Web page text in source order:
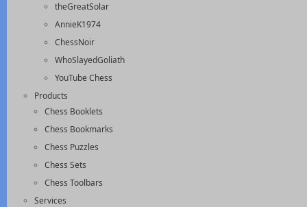
theGreatSolar
AnnieK1974
ChessNoir
WhoSlayedGoliath
YouTube Chess
Products
Chess Booklets
Chess Bookmarks
Chess Puzzles
Chess Sets
Chess Toolbars
Services